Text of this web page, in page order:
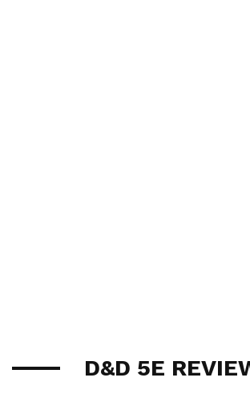
D&D 5E